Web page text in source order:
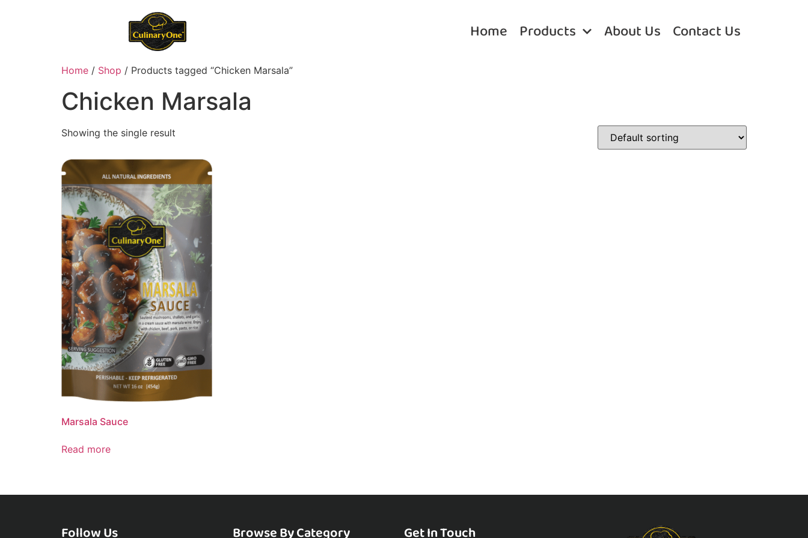
Home Products About Us Contact Us
Home / Shop / Products tagged “Chicken Marsala”
Chicken Marsala
Showing the single result
Marsala Sauce
Read more
Follow Us Browse By Category Get In Touch